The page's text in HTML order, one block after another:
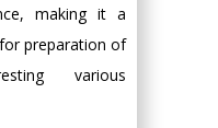
making it a
preparation of
various